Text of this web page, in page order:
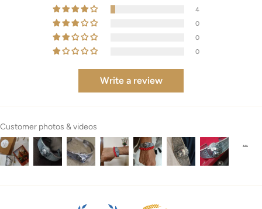
4
0
0
0
Write a review
Customer photos & videos